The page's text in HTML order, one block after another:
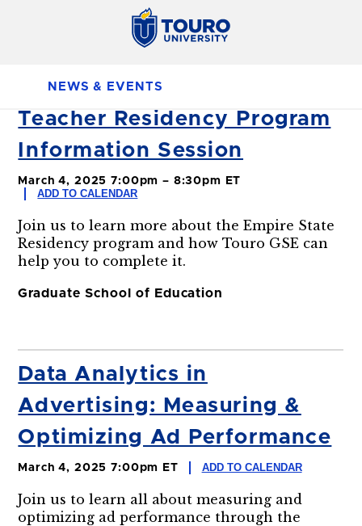
NEWS & EVENTS
Teacher Residency Program
Information Session
March 4, 2025 7:00pm – 8:30pm ET
ADD TO CALENDAR
Join us to learn more about the Empire State
Residency program and how Touro GSE can
help you to complete it.
Graduate School of Education
Data Analytics in
Advertising: Measuring &
Optimizing Ad Performance
March 4, 2025 7:00pm ET ADD TO CALENDAR
Join us to learn all about measuring and
optimizing ad performance through the